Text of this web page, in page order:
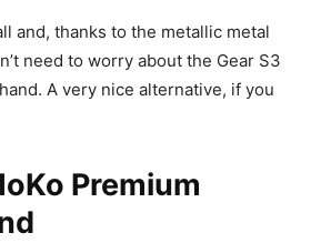
and, thanks to the metallic metal
need to worry about the Gear S3
A very nice alternative, if you
Premium